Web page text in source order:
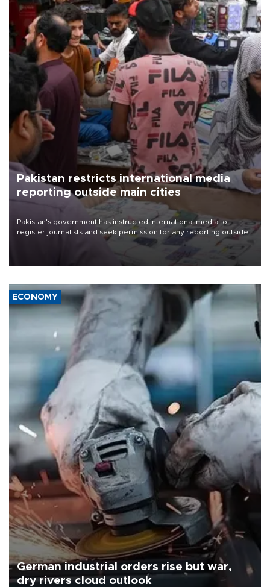
Pakistan restricts international media
reporting outside main cities
Pakistan's government has instructed international media to
register journalists and seek permission for any reporting outside
the country's three main cities, sparking concern from rights and
media groups over a threat to press freedom.
ECONOMY
German industrial orders rise but war,
dry rivers cloud outlook